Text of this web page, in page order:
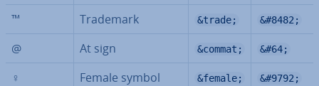
™ Trademark &trade; &#8482;
@ At sign &commat; &#64;
♀ Female symbol &female; &#9792;